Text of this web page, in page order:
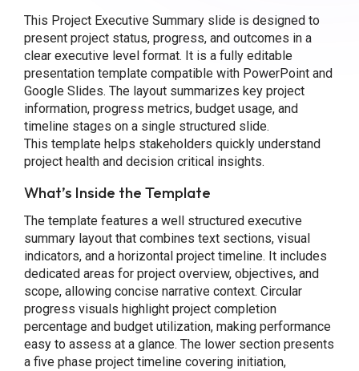
This Project Executive Summary slide is designed to
present project status, progress, and outcomes in a
clear executive level format. It is a fully editable
presentation template compatible with PowerPoint and
Google Slides. The layout summarizes key project
information, progress metrics, budget usage, and
timeline stages on a single structured slide.
This template helps stakeholders quickly understand
project health and decision critical insights.
What’s Inside the Template
The template features a well structured executive
summary layout that combines text sections, visual
indicators, and a horizontal project timeline. It includes
dedicated areas for project overview, objectives, and
scope, allowing concise narrative context. Circular
progress visuals highlight project completion
percentage and budget utilization, making performance
easy to assess at a glance. The lower section presents
a five phase project timeline covering initiation,